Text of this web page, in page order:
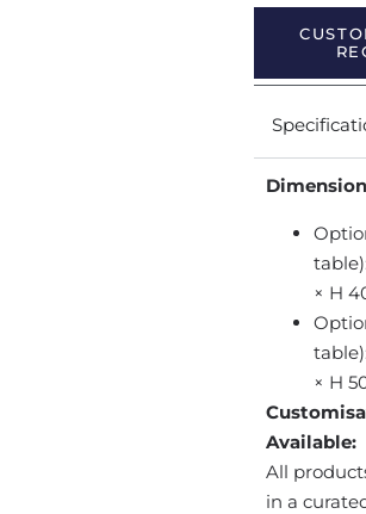
× H
× H
Available:
All
in a